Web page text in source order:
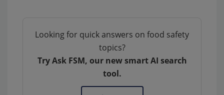
Looking for quick answers on food safety
topics?
Try Ask FSM, our new smart AI search
tool.